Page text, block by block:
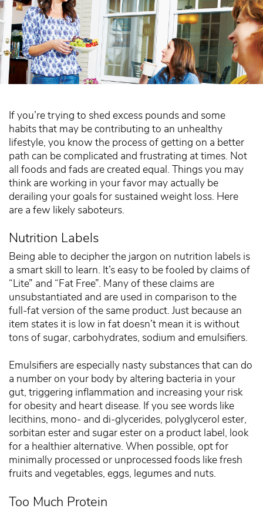
If you’re trying to shed excess pounds and some
habits that may be contributing to an unhealthy
lifestyle, you know the process of getting on a better
path can be complicated and frustrating at times. Not
all foods and fads are created equal. Things you may
think are working in your favor may actually be
derailing your goals for sustained weight loss. Here
are a few likely saboteurs.
Nutrition Labels
Being able to decipher the jargon on nutrition labels is
a smart skill to learn. It’s easy to be fooled by claims of
“Lite” and “Fat Free”. Many of these claims are
unsubstantiated and are used in comparison to the
full-fat version of the same product. Just because an
item states it is low in fat doesn’t mean it is without
tons of sugar, carbohydrates, sodium and emulsifiers.
Emulsifiers are especially nasty substances that can do
a number on your body by altering bacteria in your
gut, triggering inflammation and increasing your risk
for obesity and heart disease. If you see words like
lecithins, mono- and di-glycerides, polyglycerol ester,
sorbitan ester and sugar ester on a product label, look
for a healthier alternative. When possible, opt for
minimally processed or unprocessed foods like fresh
fruits and vegetables, eggs, legumes and nuts.
Too Much Protein